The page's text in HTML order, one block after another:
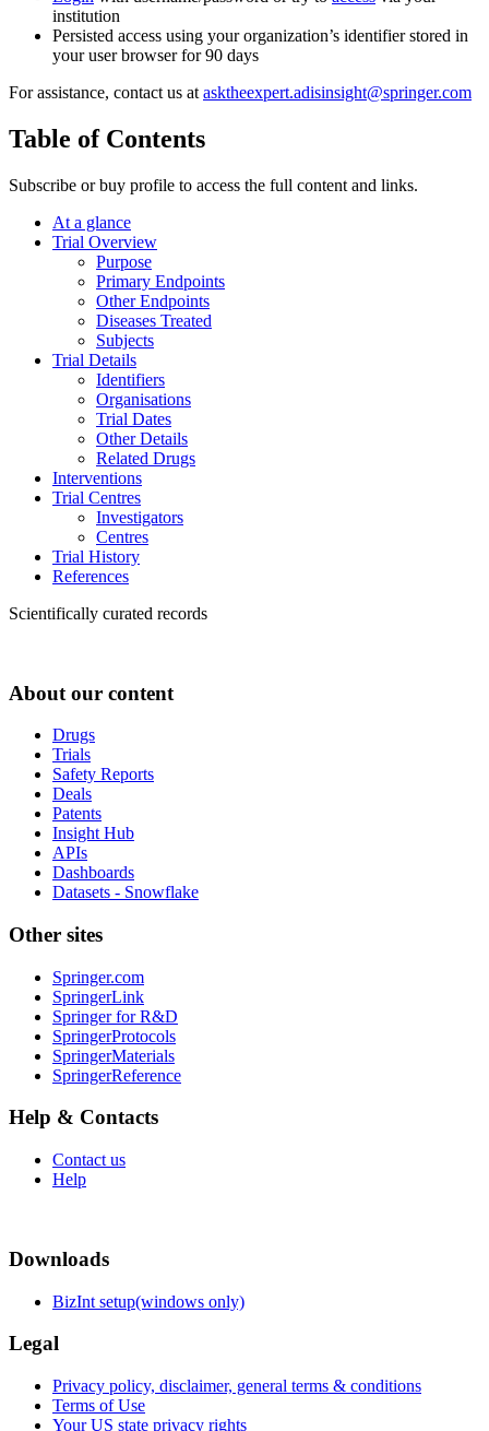
institution
Persisted access using your organization’s identifier stored in
your user browser for 90 days
For assistance, contact us at asktheexpert.adisinsight@springer.com
Table of Contents
Subscribe or buy profile to access the full content and links.
At a glance
Trial Overview
Purpose
Primary Endpoints
Other Endpoints
Diseases Treated
Subjects
Trial Details
Identifiers
Organisations
Trial Dates
Other Details
Related Drugs
Interventions
Trial Centres
Investigators
Centres
Trial History
References
Scientifically curated records
About our content
Drugs
Trials
Safety Reports
Deals
Patents
Insight Hub
APIs
Dashboards
Datasets - Snowflake
Other sites
Springer.com
SpringerLink
Springer for R&D
SpringerProtocols
SpringerMaterials
SpringerReference
Help & Contacts
Contact us
Help
Downloads
BizInt setup(windows only)
Legal
Privacy policy, disclaimer, general terms & conditions
Terms of Use
Your US state privacy rights